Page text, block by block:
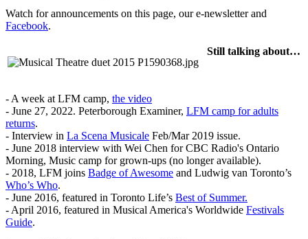
Watch for announcements on this page, our e-newsletter and
Facebook.
Still talking about…
- A week at LFM camp, the video
- June 27, 2022. Peterborough Examiner, LFM camp for adults
returns.
- Interview in La Scena Musicale Feb/Mar 2019 issue.
- June 2018 interview with Wei Chen for CBC Radio's Ontario
Morning, Music camp for grown-ups (no longer available).
- 2018, LFM joins Badge of Awesome and Ludwig van Toronto’s
Who’s Who.
- June 2016, featured in Toronto Life’s Best of Summer.
- April 2016, featured in Musical America's Worldwide Festivals
Guide.